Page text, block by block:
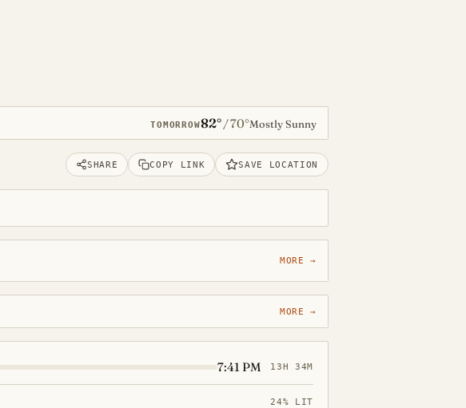
TOMORROW82°/70°Mostly Sunny
SHARE COPY LINK SAVE LOCATION
MORE →
MORE →
7:41 PM 13H 34M
24% LIT